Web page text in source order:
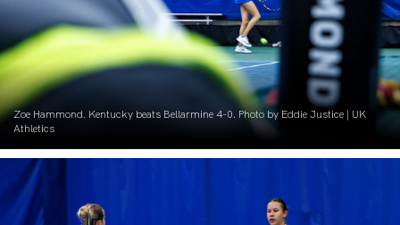
Zoe Hammond. Kentucky beats Bellarmine 4-0. Photo by Eddie Justice | UK
Athletics